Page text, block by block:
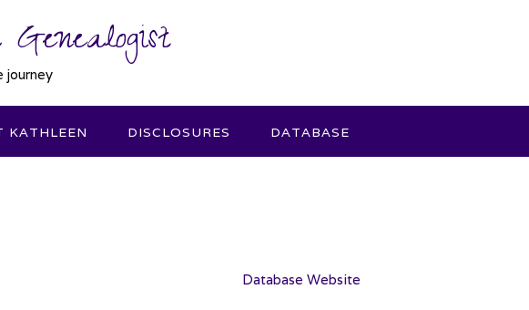
journey
KATHLEEN DISCLOSURES DATABASE
Database Website